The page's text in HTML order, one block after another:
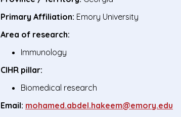
Primary Affiliation: Emory University
Area of research:
Immunology
CIHR pillar:
Biomedical research
Email: mohamed.abdel.hakeem@emory.edu